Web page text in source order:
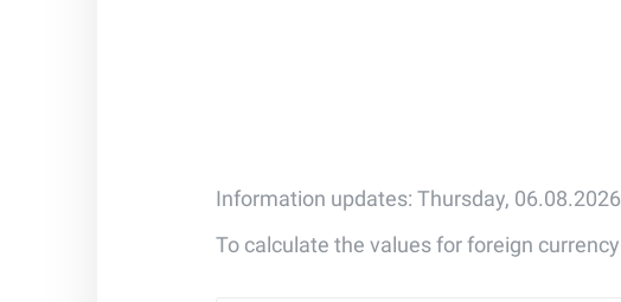
Information updates: Thursday,
To calculate the values for foreign